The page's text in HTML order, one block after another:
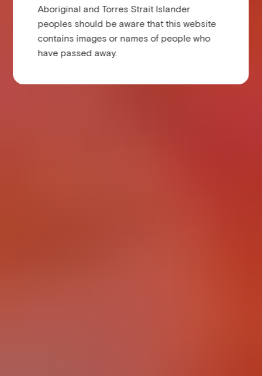
Aboriginal and Torres Strait Islander
peoples should be aware that this website
contains images or names of people who
have passed away.